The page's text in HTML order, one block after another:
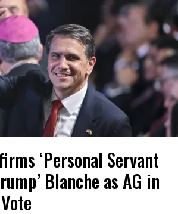
‘Personal Servant
Blanche as AG in